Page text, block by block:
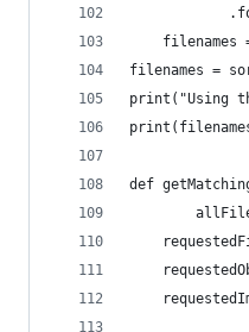
filenames
filenames =
print("Using
def